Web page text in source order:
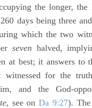
the longer,
days being three
which the two
seven halved,
at best; it answers to
witnessed for the
and the God-
see onDa 9:27).